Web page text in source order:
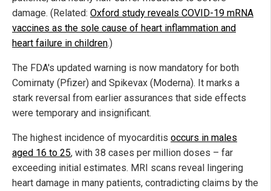
damage. (Related: Oxford study reveals COVID-19 mRNA
vaccines as the sole cause of heart inflammation and
heart failure in children.)
The FDA's updated warning is now mandatory for both
Comirnaty (Pfizer) and Spikevax (Moderna). It marks a
stark reversal from earlier assurances that side effects
were temporary and insignificant.
The highest incidence of myocarditis occurs in males
aged 16 to 25, with 38 cases per million doses – far
exceeding initial estimates. MRI scans reveal lingering
heart damage in many patients, contradicting claims by the